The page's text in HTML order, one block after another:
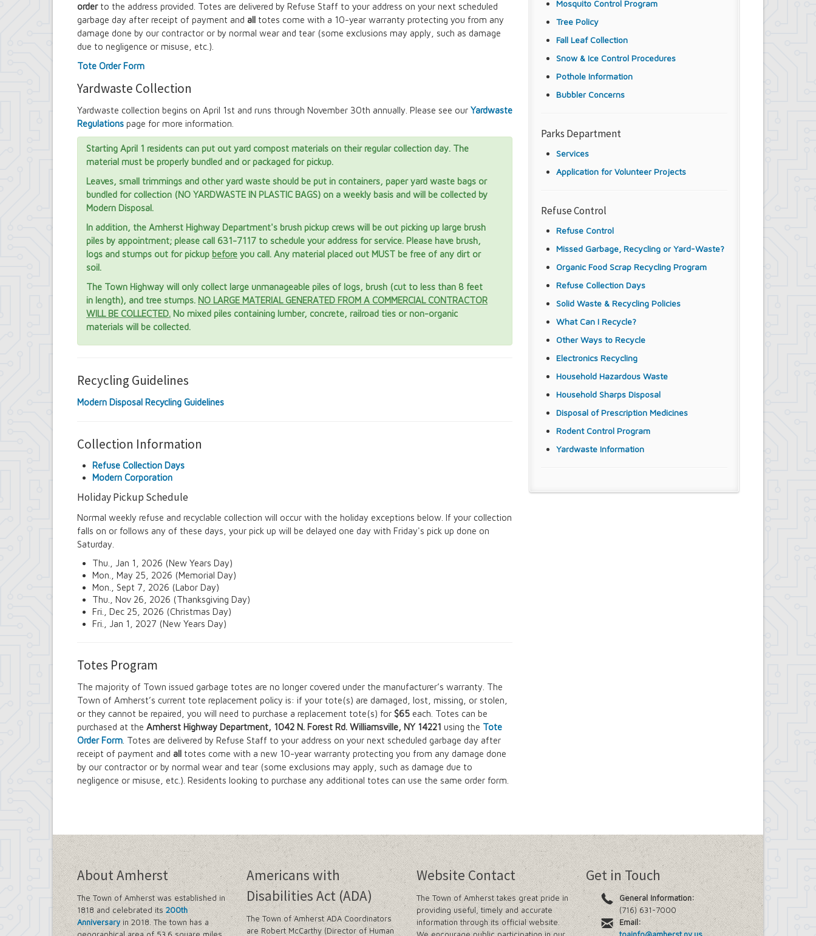
Senior Services
Town Clerk
Town Court
Youth and Recreation Department
orderto the address provided. Totes are delivered by Refuse Staff to your address on your next scheduled
garbage day after receipt of payment and all totes come with a 10-year warranty protecting you from any
damage done by our contractor or by normal wear and tear (some exclusions may apply, such as damage
due to negligence or misuse, etc.).
Tote Order Form
Yardwaste Collection
Yardwaste collection begins on April 1st and runs through November 30th annually. Please see our Yardwaste
Regulations page for more information.
Starting April 1 residents can put out yard compost materials on their regular collection day. The
material must be properly bundled and or packaged for pickup.
Leaves, small trimmings and other yard waste should be put in containers, paper yard waste bags or
bundled for collection (NO YARDWASTE IN PLASTIC BAGS) on a weekly basis and will be collected by
Modern Disposal.
In addition, the Amherst Highway Department's brush pickup crews will be out picking up large brush
piles by appointment; please call 631-7117 to schedule your address for service. Please have brush,
logs and stumps out for pickup before you call. Any material placed out MUST be free of any dirt or
soil.
The Town Highway will only collect large unmanageable piles of logs, brush (cut to less than 8 feet
in length), and tree stumps. NO LARGE MATERIAL GENERATED FROM A COMMERCIAL CONTRACTOR
WILL BE COLLECTED. No mixed piles containing lumber, concrete, railroad ties or non-organic
materials will be collected.
Recycling Guidelines
Modern Disposal Recycling Guidelines
Collection Information
Refuse Collection Days
Modern Corporation
Holiday Pickup Schedule
Normal weekly refuse and recyclable collection will occur with the holiday exceptions below. If your collection
falls on or follows any of these days, your pick up will be delayed one day with Friday's pick up done on
Saturday.
Thu., Jan 1, 2026 (New Years Day)
Mon., May 25, 2026 (Memorial Day)
Mon., Sept 7, 2026 (Labor Day)
Thu., Nov 26, 2026 (Thanksgiving Day)
Fri., Dec 25, 2026 (Christmas Day)
Fri., Jan 1, 2027 (New Years Day)
Totes Program
The majority of Town issued garbage totes are no longer covered under the manufacturer’s warranty. The
Town of Amherst’s current tote replacement policy is: if your tote(s) are damaged, lost, missing, or stolen,
or they cannot be repaired, you will need to purchase a replacement tote(s) for $65 each. Totes can be
purchased at the Amherst Highway Department, 1042 N. Forest Rd. Williamsville, NY 14221 using the Tote
Order Form . Totes are delivered by Refuse Staff to your address on your next scheduled garbage day after
receipt of payment and all totes come with a new 10-year warranty protecting you from any damage done
by our contractor or by normal wear and tear (some exclusions may apply, such as damage due to
negligence or misuse, etc.). Residents looking to purchase any additional totes can use the same order form.
Mosquito Control Program
Tree Policy
Fall Leaf Collection
Snow & Ice Control Procedures
Pothole Information
Bubbler Concerns
Parks Department
Services
Application for Volunteer Projects
Refuse Control
Refuse Control
Missed Garbage, Recycling or Yard-Waste?
Organic Food Scrap Recycling Program
Refuse Collection Days
Solid Waste & Recycling Policies
What Can I Recycle?
Other Ways to Recycle
Electronics Recycling
Household Hazardous Waste
Household Sharps Disposal
Disposal of Prescription Medicines
Rodent Control Program
Yardwaste Information
About Amherst
The Town of Amherst was established in
1818 and celebrated its200th
Anniversaryin 2018. The town has a
Americans with
Disabilities Act (ADA)
The Town of Amherst ADA Coordinators
are Robert McCarthy (Director of Human
Website Contact
The Town of Amherst takes great pride in
providing useful, timely and accurate
information through its official website.
Get in Touch
General Information:
(716) 631-7000
Email: